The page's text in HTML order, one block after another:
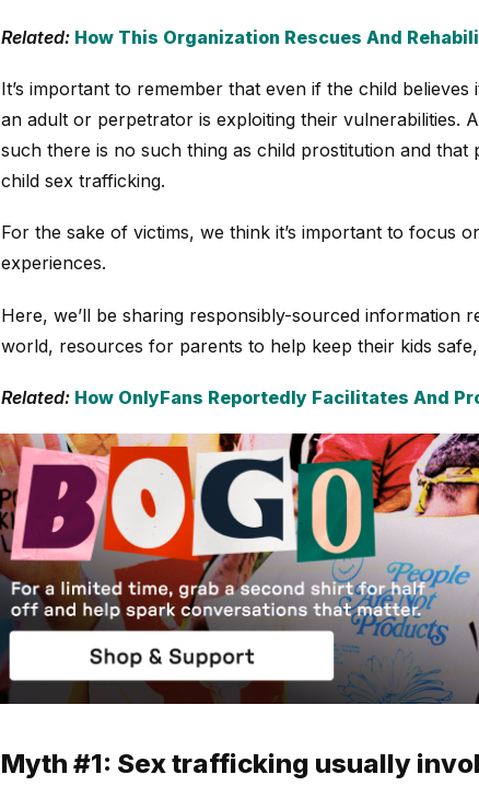
Related: How This Organization Rescues And
It’s important to remember that even if the child
an adult or perpetrator is exploiting their vulnerabilities.
such there is no such thing as child prostitution and
child sex trafficking.
For the sake of victims, we think it’s important to focus
experiences.
Here, we’ll be sharing responsibly-sourced information
world, resources for parents to help keep their kids
Related: How OnlyFans Reportedly Facilitates And
Myth #1: Sex trafficking usually